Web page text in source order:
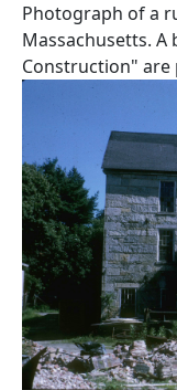
Photograph of a
Massachusetts.
Construction"